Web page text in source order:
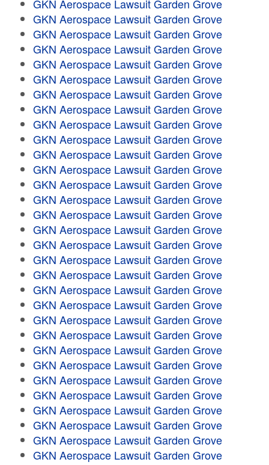
GKN Aerospace Lawsuit Garden Grove
GKN Aerospace Lawsuit Garden Grove
GKN Aerospace Lawsuit Garden Grove
GKN Aerospace Lawsuit Garden Grove
GKN Aerospace Lawsuit Garden Grove
GKN Aerospace Lawsuit Garden Grove
GKN Aerospace Lawsuit Garden Grove
GKN Aerospace Lawsuit Garden Grove
GKN Aerospace Lawsuit Garden Grove
GKN Aerospace Lawsuit Garden Grove
GKN Aerospace Lawsuit Garden Grove
GKN Aerospace Lawsuit Garden Grove
GKN Aerospace Lawsuit Garden Grove
GKN Aerospace Lawsuit Garden Grove
GKN Aerospace Lawsuit Garden Grove
GKN Aerospace Lawsuit Garden Grove
GKN Aerospace Lawsuit Garden Grove
GKN Aerospace Lawsuit Garden Grove
GKN Aerospace Lawsuit Garden Grove
GKN Aerospace Lawsuit Garden Grove
GKN Aerospace Lawsuit Garden Grove
GKN Aerospace Lawsuit Garden Grove
GKN Aerospace Lawsuit Garden Grove
GKN Aerospace Lawsuit Garden Grove
GKN Aerospace Lawsuit Garden Grove
GKN Aerospace Lawsuit Garden Grove
GKN Aerospace Lawsuit Garden Grove
GKN Aerospace Lawsuit Garden Grove
GKN Aerospace Lawsuit Garden Grove
GKN Aerospace Lawsuit Garden Grove
GKN Aerospace Lawsuit Garden Grove